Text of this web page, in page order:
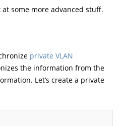
at some more advanced stuff.
private VLAN
the information from the
Let’s create a private